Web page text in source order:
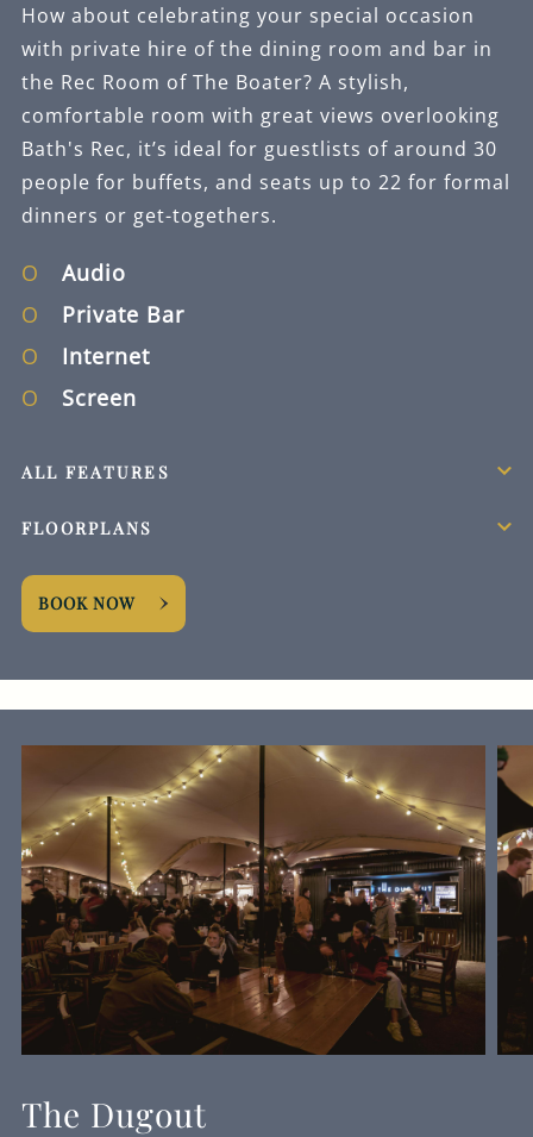
How about celebrating your special occasion
with private hire of the dining room and bar in
the Rec Room of The Boater? A stylish,
comfortable room with great views overlooking
Bath's Rec, it’s ideal for guestlists of around 30
people for buffets, and seats up to 22 for formal
dinners or get-togethers.
Audio
Private Bar
Internet
Screen
ALL FEATURES
FLOORPLANS
BOOK NOW
The Dugout